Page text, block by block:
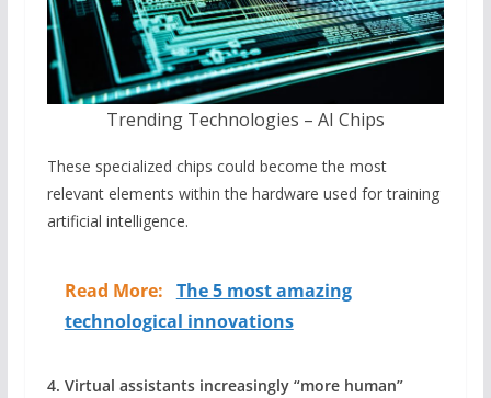
Trending Technologies – AI Chips
These specialized chips could become the most
relevant elements within the hardware used for training
artificial intelligence.
Read More: The 5 most amazing
technological innovations
4. Virtual assistants increasingly “more human”